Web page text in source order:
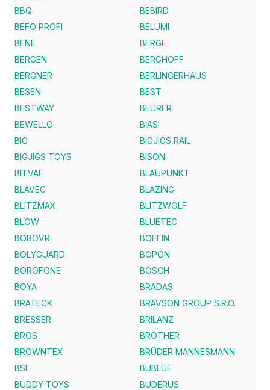
BBQ
BEBIRD
BEFO PROFI
BELUMI
BENE
BERGE
BERGEN
BERGHOFF
BERGNER
BERLINGERHAUS
BESEN
BEST
BESTWAY
BEURER
BEWELLO
BIASI
BIG
BIGJIGS RAIL
BIGJIGS TOYS
BISON
BITVAE
BLAUPUNKT
BLAVEC
BLAZING
BLITZMAX
BLITZWOLF
BLOW
BLUETEC
BOBOVR
BOFFIN
BOLYGUARD
BOPON
BOROFONE
BOSCH
BOYA
BRADAS
BRATECK
BRAVSON GROUP S.R.O.
BRESSER
BRILANZ
BROS
BROTHER
BROWNTEX
BRÜDER MANNESMANN
BSI
BUBLUE
BUDDY TOYS
BUDERUS